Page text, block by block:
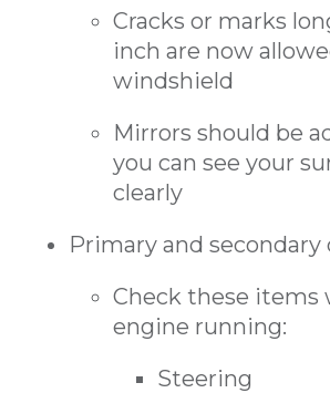
Cracks or marks
inch are now
windshield
Mirrors should be
you can see your
clearly
Primary and secondary
Check these items
engine running:
Steering